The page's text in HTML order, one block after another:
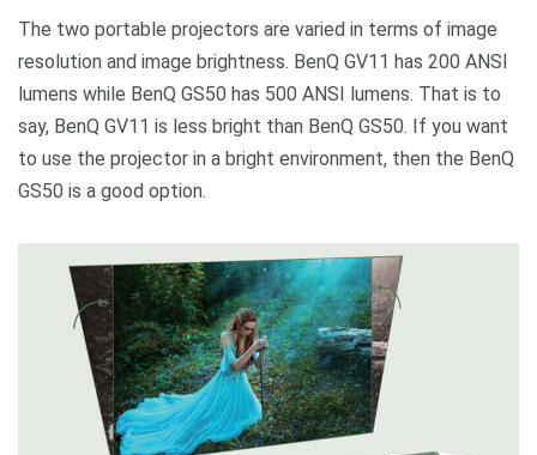
The two portable projectors are varied in terms of image
resolution and image brightness. BenQ GV11 has 200 ANSI
lumens while BenQ GS50 has 500 ANSI lumens. That is to
say, BenQ GV11 is less bright than BenQ GS50. If you want
to use the projector in a bright environment, then the BenQ
GS50 is a good option.